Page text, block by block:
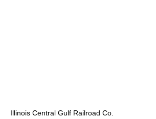
Illinois Central Gulf Railroad Co.